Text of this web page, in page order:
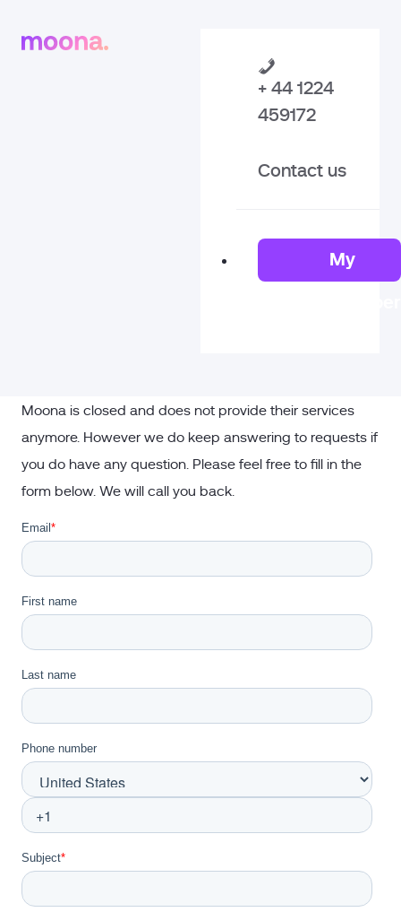
+ 44 1224
459172
Contact us
My
Moona is closed and does not provide their services
anymore. However we do keep answering to requests if
you do have any question. Please feel free to fill in the
form below. We will call you back.